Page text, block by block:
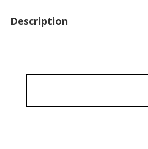
Description